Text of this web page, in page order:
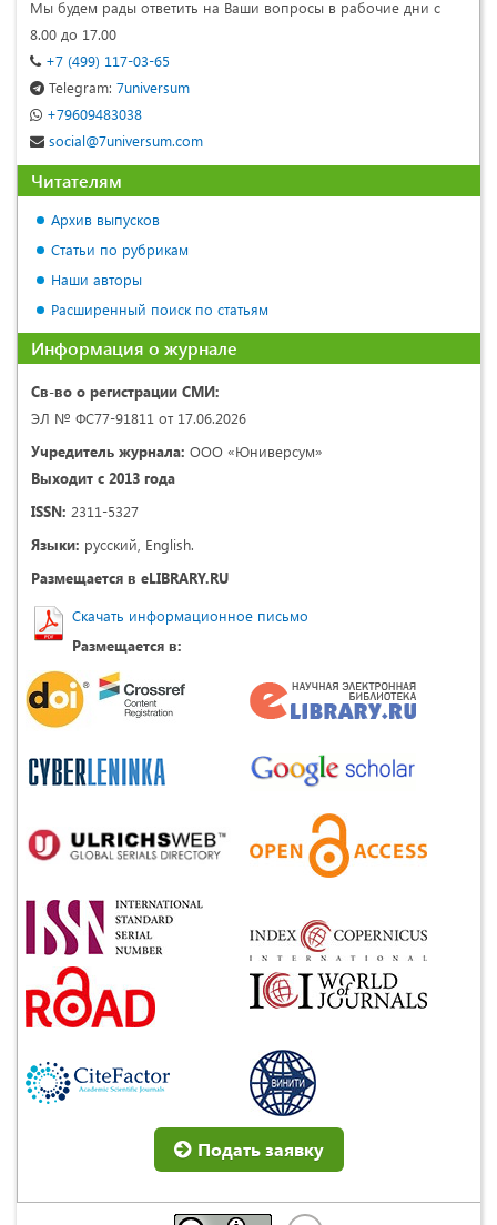
Мы будем рады ответить на Ваши вопросы в рабочие дни с
8.00 до 17.00
+7 (499) 117-03-65
Telegram: 7universum
+79609483038
social@7universum.com
Читателям
Архив выпусков
Статьи по рубрикам
Наши авторы
Расширенный поиск по статьям
Информация о журнале
Св-во о регистрации СМИ:
ЭЛ № ФС77-91811 от 17.06.2026
Учредитель журнала: ООО «Юниверсум»
Выходит с 2013 года
ISSN: 2311-5327
Языки: русский, English.
Размещается в eLIBRARY.RU
Скачать информационное письмо
Размещается в:
Подать заявку